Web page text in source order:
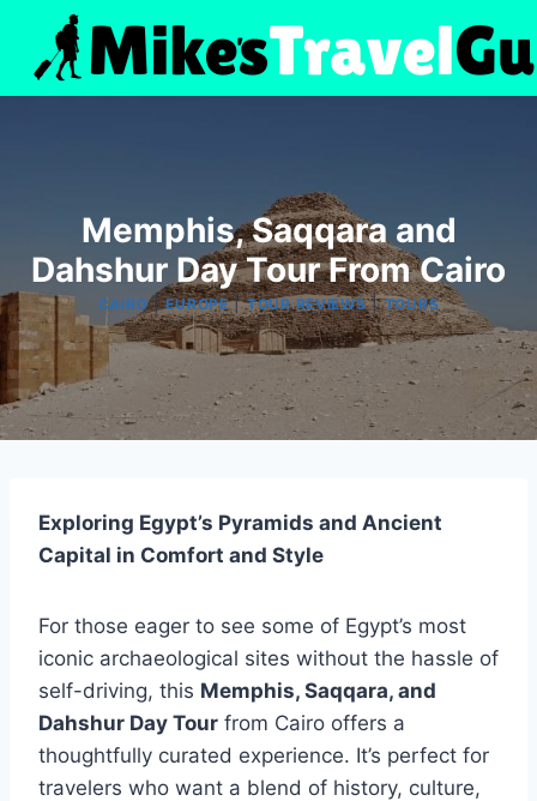
content
Memphis, Saqqara and
Dahshur Day Tour From Cairo
CAIRO|EUROPE|TOUR REVIEWS|TOURS
Exploring Egypt’s Pyramids and Ancient
Capital in Comfort and Style
For those eager to see some of Egypt’s most
iconic archaeological sites without the hassle of
self-driving, this Memphis, Saqqara, and
Dahshur Day Tour from Cairo offers a
thoughtfully curated experience. It’s perfect for
travelers who want a blend of history, culture,